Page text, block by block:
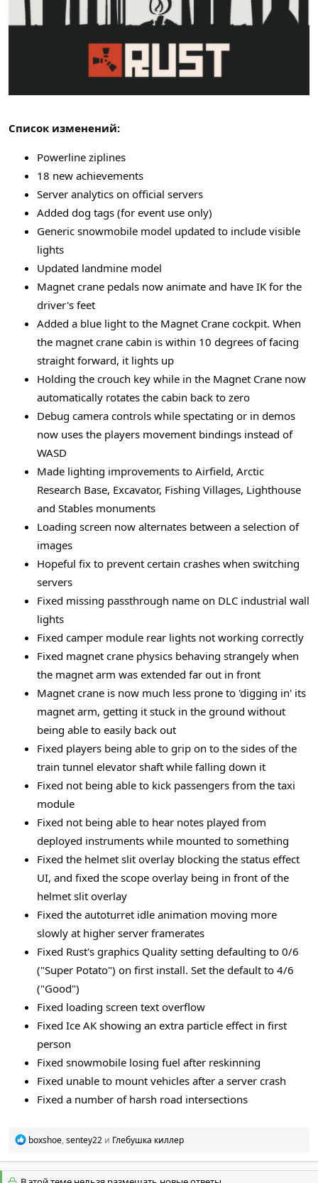
Список изменений:
Powerline ziplines
18 new achievements
Server analytics on official servers
Added dog tags (for event use only)
Generic snowmobile model updated to include visible
lights
Updated landmine model
Magnet crane pedals now animate and have IK for the
driver's feet
Added a blue light to the Magnet Crane cockpit. When
the magnet crane cabin is within 10 degrees of facing
straight forward, it lights up
Holding the crouch key while in the Magnet Crane now
automatically rotates the cabin back to zero
Debug camera controls while spectating or in demos
now uses the players movement bindings instead of
WASD
Made lighting improvements to Airfield, Arctic
Research Base, Excavator, Fishing Villages, Lighthouse
and Stables monuments
Loading screen now alternates between a selection of
images
Hopeful fix to prevent certain crashes when switching
servers
Fixed missing passthrough name on DLC industrial wall
lights
Fixed camper module rear lights not working correctly
Fixed magnet crane physics behaving strangely when
the magnet arm was extended far out in front
Magnet crane is now much less prone to 'digging in' its
magnet arm, getting it stuck in the ground without
being able to easily back out
Fixed players being able to grip on to the sides of the
train tunnel elevator shaft while falling down it
Fixed not being able to kick passengers from the taxi
module
Fixed not being able to hear notes played from
deployed instruments while mounted to something
Fixed the helmet slit overlay blocking the status effect
UI, and fixed the scope overlay being in front of the
helmet slit overlay
Fixed the autoturret idle animation moving more
slowly at higher server framerates
Fixed Rust's graphics Quality setting defaulting to 0/6
("Super Potato") on first install. Set the default to 4/6
("Good")
Fixed loading screen text overflow
Fixed Ice AK showing an extra particle effect in first
person
Fixed snowmobile losing fuel after reskinning
Fixed unable to mount vehicles after a server crash
Fixed a number of harsh road intersections
Р
а
к
boxshoe, sentey22 и Глебушка киллер